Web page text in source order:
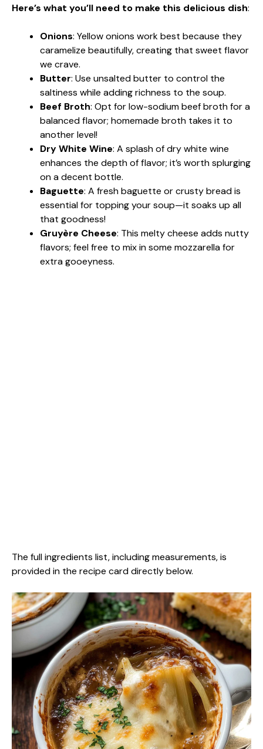
Here’s what you’ll need to make this delicious dish:
Onions: Yellow onions work best because they
caramelize beautifully, creating that sweet flavor
we crave.
Butter: Use unsalted butter to control the
saltiness while adding richness to the soup.
Beef Broth: Opt for low-sodium beef broth for a
balanced flavor; homemade broth takes it to
another level!
Dry White Wine: A splash of dry white wine
enhances the depth of flavor; it’s worth splurging
on a decent bottle.
Baguette: A fresh baguette or crusty bread is
essential for topping your soup—it soaks up all
that goodness!
Gruyère Cheese: This melty cheese adds nutty
flavors; feel free to mix in some mozzarella for
extra gooeyness.
The full ingredients list, including measurements, is
provided in the recipe card directly below.